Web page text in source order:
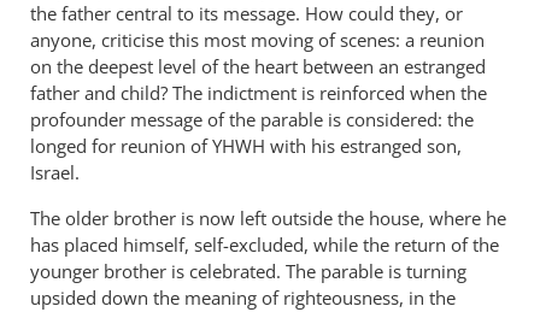
the father central to its message. How could they, or
anyone, criticise this most moving of scenes: a reunion
on the deepest level of the heart between an estranged
father and child? The indictment is reinforced when the
profounder message of the parable is considered: the
longed for reunion of YHWH with his estranged son,
Israel.
The older brother is now left outside the house, where he
has placed himself, self-excluded, while the return of the
younger brother is celebrated. The parable is turning
upsided down the meaning of righteousness, in the